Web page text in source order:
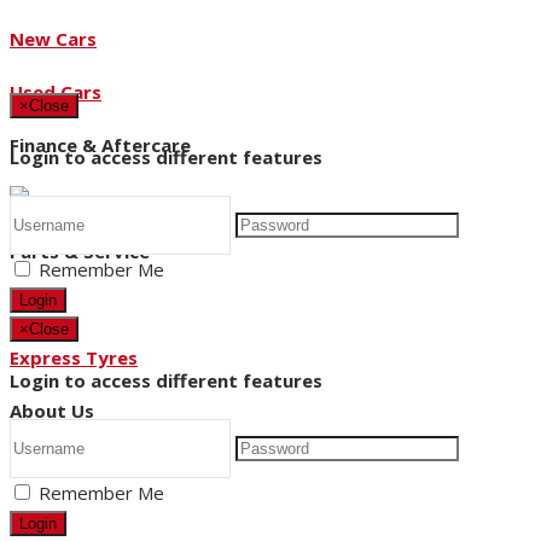
New Cars
Used Cars
Finance & Aftercare
Parts & Service
Express Tyres
About Us
News
×Close
Login to access different features
Remember Me
Login
×Close
Login to access different features
Remember Me
Login